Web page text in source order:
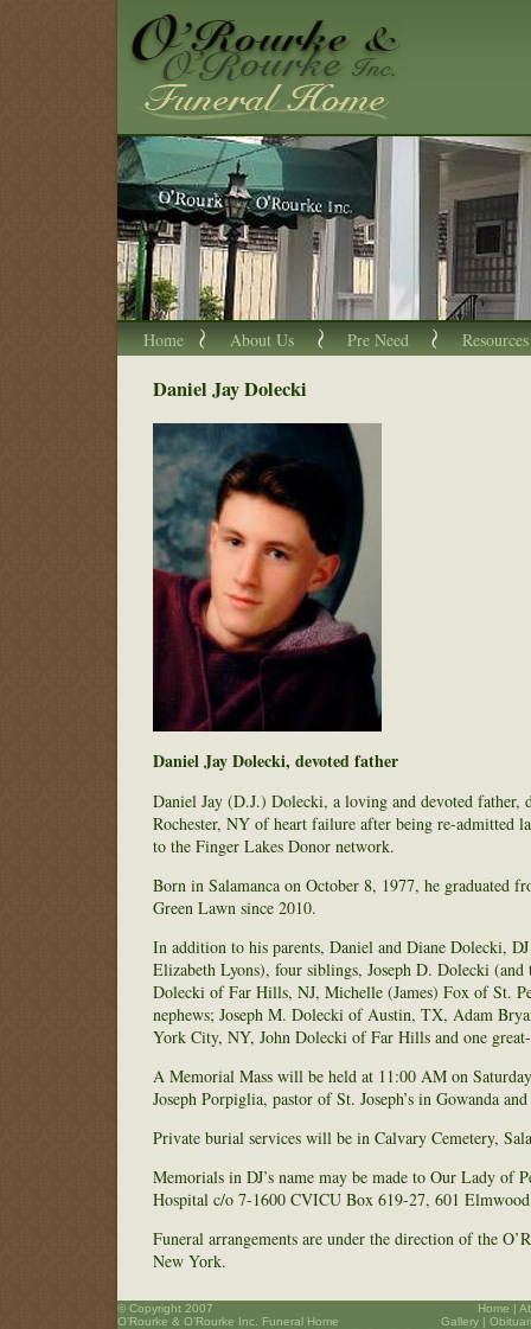
Home About Us Pre Need Resources
Daniel Jay Dolecki
Daniel Jay Dolecki, devoted father
Daniel Jay (D.J.) Dolecki, a loving and devoted
Rochester, NY of heart failure after being re-admitted
to the Finger Lakes Donor network.
Born in Salamanca on October 8, 1977, he graduated
Green Lawn since 2010.
In addition to his parents, Daniel and Diane Dolecki,
Elizabeth Lyons), four siblings, Joseph D. Dolecki
Dolecki of Far Hills, NJ, Michelle (James) Fox of St.
nephews; Joseph M. Dolecki of Austin, TX, Adam
York City, NY, John Dolecki of Far Hills and one
A Memorial Mass will be held at 11:00 AM on
Joseph Porpiglia, pastor of St. Joseph’s in Gowanda
Private burial services will be in Calvary Cemetery,
Memorials in DJ’s name may be made to Our Lady of
Hospital c/o 7-1600 CVICU Box 619-27, 601
Funeral arrangements are under the direction of the
New York.
© Copyright 2007
O’Rourke & O’Rourke Inc. Funeral Home
Home |
Gallery|